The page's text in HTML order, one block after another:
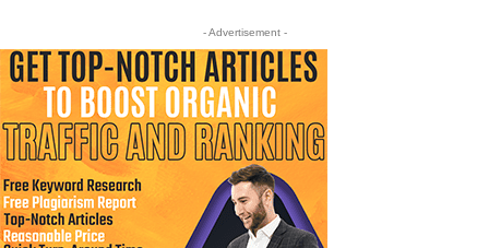
- Advertisement -